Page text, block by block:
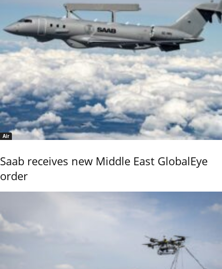
Air
Saab receives new Middle East GlobalEye
order